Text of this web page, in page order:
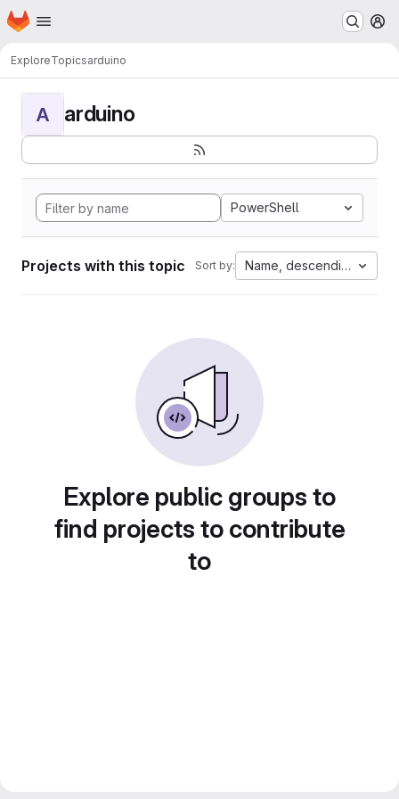
Skip to main content
Homepage
ExploreTopicsarduino
A arduino
PowerShell
Projects with this topic Sort by: Name, descending
Explore public groups to
find projects to contribute
to